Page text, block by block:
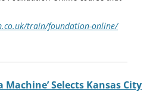
train/foundation-online/
Machine’ Selects Kansas City